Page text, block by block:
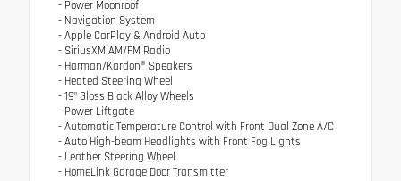
- Power Moonroof
- Navigation System
- Apple CarPlay & Android Auto
- SiriusXM AM/FM Radio
- Harman/Kardon® Speakers
- Heated Steering Wheel
- 19" Gloss Black Alloy Wheels
- Power Liftgate
- Automatic Temperature Control with Front Dual Zone A/C
- Auto High-beam Headlights with Front Fog Lights
- Leather Steering Wheel
- HomeLink Garage Door Transmitter